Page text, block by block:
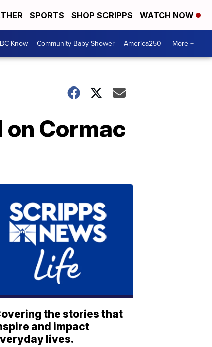
SPORTS SHOP SCRIPPS WATCH NOW
Know Community Baby Shower America250 More +
on Cormac
the stories that
and impact
lives.